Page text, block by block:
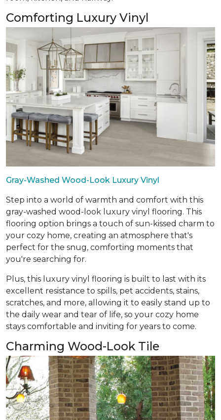
Comforting Luxury Vinyl
Gray-Washed Wood-Look Luxury Vinyl
Step into a world of warmth and comfort with this
gray-washed wood-look luxury vinyl flooring. This
flooring option brings a touch of sun-kissed charm to
your cozy home, creating an atmosphere that's
perfect for the snug, comforting moments that
you're searching for.
Plus, this luxury vinyl flooring is built to last with its
excellent resistance to spills, pet accidents, stains,
scratches, and more, allowing it to easily stand up to
the daily wear and tear of life, so your cozy home
stays comfortable and inviting for years to come.
Charming Wood-Look Tile